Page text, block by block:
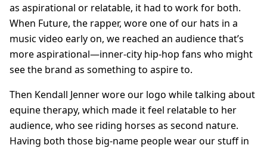
as aspirational or relatable, it had to work for both.
When Future, the rapper, wore one of our hats in a
music video early on, we reached an audience that’s
more aspirational—inner-city hip-hop fans who might
see the brand as something to aspire to.
Then Kendall Jenner wore our logo while talking about
equine therapy, which made it feel relatable to her
audience, who see riding horses as second nature.
Having both those big-name people wear our stuff in